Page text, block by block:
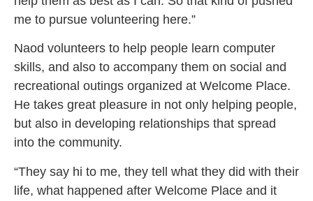
me to pursue volunteering here.”
Naod volunteers to help people learn computer
skills, and also to accompany them on social and
recreational outings organized at Welcome Place.
He takes great pleasure in not only helping people,
but also in developing relationships that spread
into the community.
“They say hi to me, they tell what they did with their
life, what happened after Welcome Place and it